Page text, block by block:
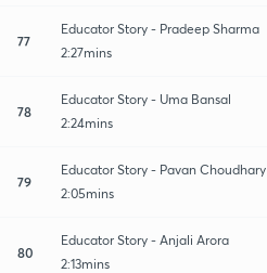
77
Educator Story - Pradeep Sharma
2:27mins
78
Educator Story - Uma Bansal
2:24mins
79
Educator Story - Pavan Choudhary
2:05mins
80
Educator Story - Anjali Arora
2:13mins